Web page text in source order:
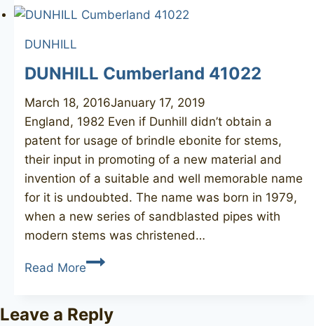
33
DUNHILL
DUNHILL Cumberland 41022
March 18, 2016January 17, 2019
England, 1982 Even if Dunhill didn’t obtain a
patent for usage of brindle ebonite for stems,
their input in promoting of a new material and
invention of a suitable and well memorable name
for it is undoubted. The name was born in 1979,
when a new series of sandblasted pipes with
modern stems was christened…
Read MoreDUNHILL
Leave a Reply